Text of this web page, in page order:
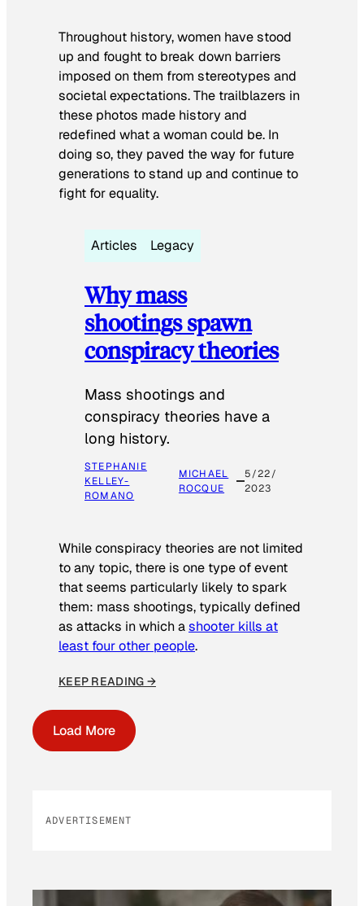
Throughout history, women have stood
up and fought to break down barriers
imposed on them from stereotypes and
societal expectations. The trailblazers in
these photos made history and
redefined what a woman could be. In
doing so, they paved the way for future
generations to stand up and continue to
fight for equality.
Articles Legacy
Why mass
shootings spawn
conspiracy theories
Mass shootings and
conspiracy theories have a
long history.
STEPHANIE
KELLEY-
ROMANO
MICHAEL
ROCQUE
5/22/
2023
While conspiracy theories are not limited
to any topic, there is one type of event
that seems particularly likely to spark
them: mass shootings, typically defined
as attacks in which ashooter kills at
least four other people.
KEEP READING →
Load More
ADVERTISEMENT